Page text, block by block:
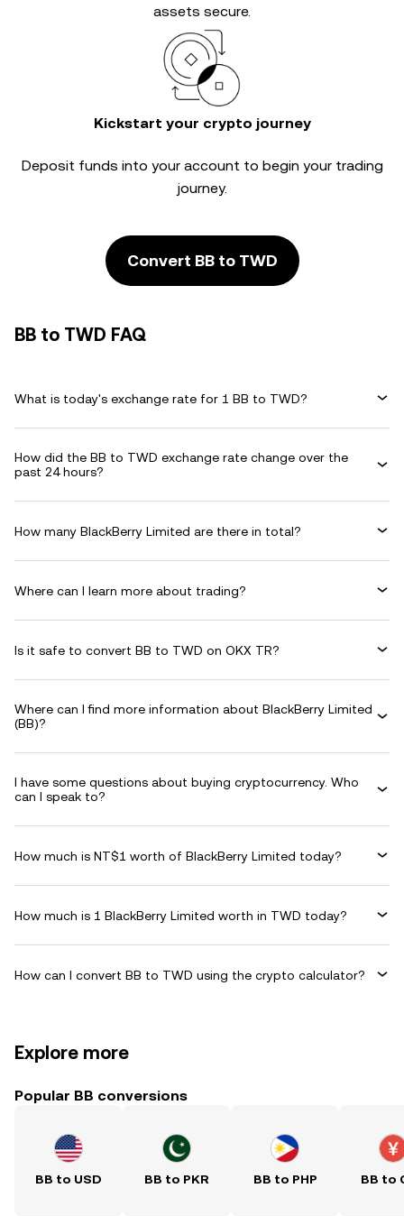
assets secure.
Kickstart your crypto journey
Deposit funds into your account to begin your trading
journey.
Convert BB to TWD
BB to TWD FAQ
What is today's exchange rate for 1 BB to TWD?
How did the BB to TWD exchange rate change over the
past 24 hours?
How many BlackBerry Limited are there in total?
Where can I learn more about trading?
Is it safe to convert BB to TWD on OKX TR?
Where can I find more information about BlackBerry Limited
(BB)?
I have some questions about buying cryptocurrency. Who
can I speak to?
How much is NT$1 worth of BlackBerry Limited today?
How much is 1 BlackBerry Limited worth in TWD today?
How can I convert BB to TWD using the crypto calculator?
Explore more
Popular BB conversions
BB to USD BB to PKR BB to PHP BB to